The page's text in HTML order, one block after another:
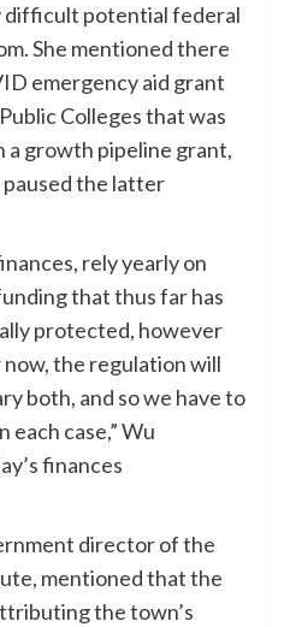
difficult potential federal
She mentioned there
emergency aid grant
Colleges that was
growth pipeline grant,
the latter
rely yearly on
that thus far has
protected, however
the regulation will
both, and so we have to
case,” Wu
finances
director of the
mentioned that the
the town’s